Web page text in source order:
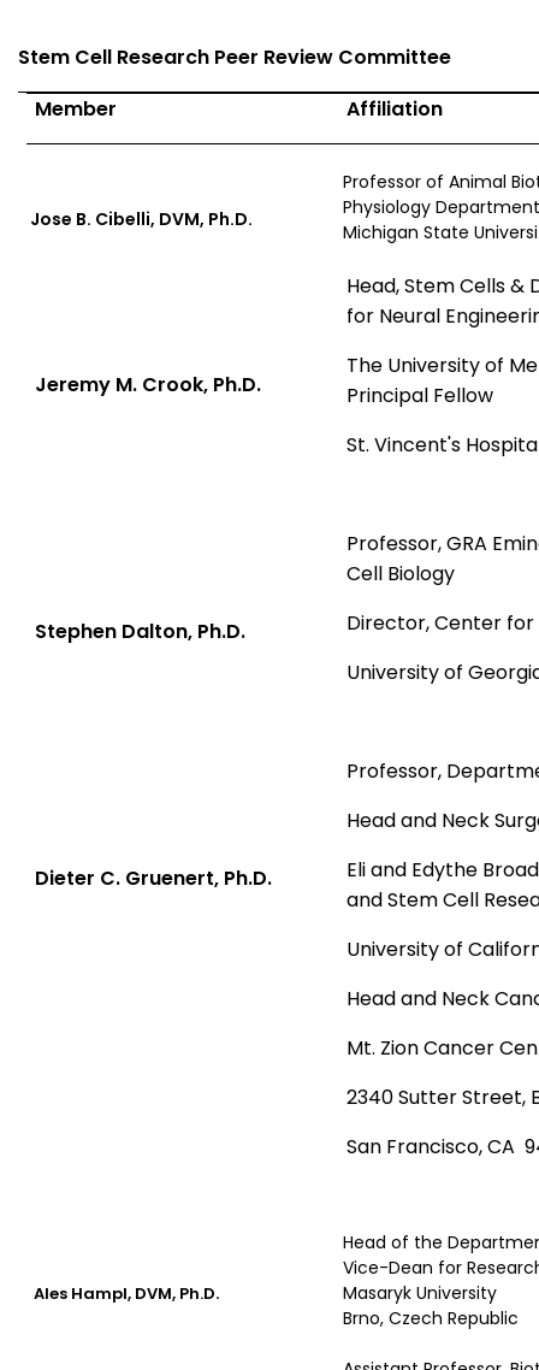
Stem Cell Research Peer Review Committee
Member
Affiliation
Jose B. Cibelli, DVM, Ph.D.
Professor of Animal
Physiology
Michigan State
Jeremy M. Crook, Ph.D.
Stephen Dalton, Ph.D.
Dieter C. Gruenert, Ph.D.
Head, Stem Cells &
for Neural
The University of
Principal Fellow
St. Vincent's
Professor, GRA
Cell Biology
Director, Center
University of
Professor,
Head and Neck
Eli and Edythe
and Stem Cell
University of
Head and Neck
Mt. Zion Cancer
2340 Sutter Street,
San Francisco, CA
Ales Hampl, DVM, Ph.D.
Head of the
Vice-Dean for
Masaryk University
Brno, Czech Republic